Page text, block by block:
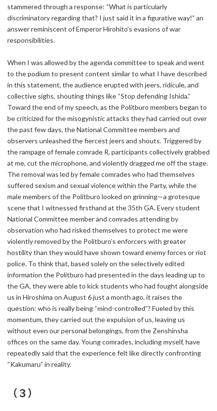
stammered through a response: “What is particularly
discriminatory regarding that? I just said it in a figurative way!” an
answer reminiscent of Emperor Hirohito’s evasions of war
responsibilities.
When I was allowed by the agenda committee to speak and went
to the podium to present content similar to what I have described
in this statement, the audience erupted with jeers, ridicule, and
collective sighs, shouting things like “Stop defending Ishida.”
Toward the end of my speech, as the Politburo members began to
be criticized for the misogynistic attacks they had carried out over
the past few days, the National Committee members and
observers unleashed the fiercest jeers and shouts. Triggered by
the rampage of female comrade R, participants collectively grabbed
at me, cut the microphone, and violently dragged me off the stage.
The removal was led by female comrades who had themselves
suffered sexism and sexual violence within the Party, while the
male members of the Politburo looked on grinning—a grotesque
scene that I witnessed firsthand at the 35th GA. Every student
National Committee member and comrades attending by
observation who had risked themselves to protect me were
violently removed by the Politburo’s enforcers with greater
hostility than they would have shown toward enemy forces or riot
police. To think that, based solely on the selectively edited
information the Politburo had presented in the days leading up to
the GA, they were able to kick students who had fought alongside
us in Hiroshima on August 6 just a month ago, it raises the
question: who is really being “mind-controlled”? Fueled by this
momentum, they carried out the expulsion of us, leaving us
without even our personal belongings, from the Zenshinsha
offices on the same day. Young comrades, including myself, have
repeatedly said that the experience felt like directly confronting
“Kakumaru” in reality.
（３）